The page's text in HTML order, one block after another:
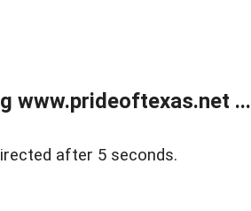
www.prideoftexas.net ...
after 5 seconds.